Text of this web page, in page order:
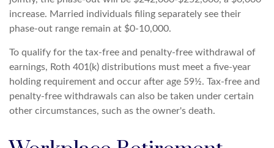
increase. Married individuals filing separately see their
phase-out range remain at $0-10,000.
To qualify for the tax-free and penalty-free withdrawal of
earnings, Roth 401(k) distributions must meet a five-year
holding requirement and occur after age 59½. Tax-free and
penalty-free withdrawals can also be taken under certain
other circumstances, such as the owner's death.